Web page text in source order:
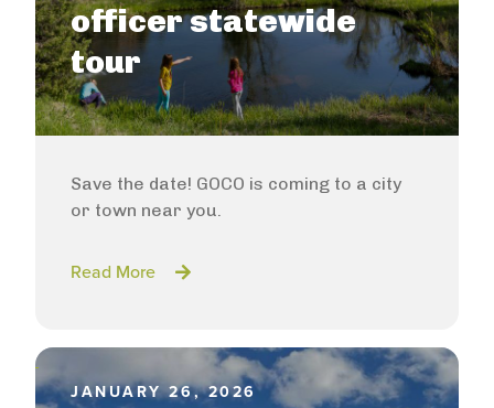
officer statewide
tour
Save the date! GOCO is coming to a city
or town near you.
Read More
JANUARY 26, 2026